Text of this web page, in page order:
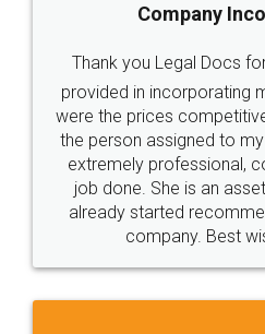
5
Rental
Just go for it and
these people... They are
loved the service by legal
made my work on
great